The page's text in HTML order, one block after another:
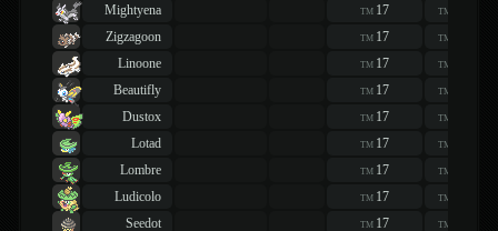
Mightyena
TM 17 TM
Zigzagoon
TM 17 TM
Linoone
TM 17 TM
Beautifly
TM 17 TM
Dustox
TM 17 TM
Lotad
TM 17 TM
Lombre
TM 17 TM
Ludicolo
TM 17 TM
Seedot
TM 17 TM